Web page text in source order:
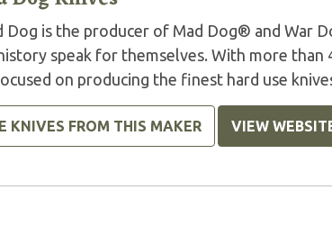
Dog is the producer of Mad Dog® and War
speak for themselves. With more
on producing the finest hard use
KNIVES FROM THIS MAKER VIEW